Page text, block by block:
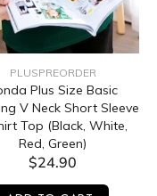
PLUSPREORDER
Plus Size Basic
V Neck Short Sleeve
Top (Black, White,
Red, Green)
$24.90